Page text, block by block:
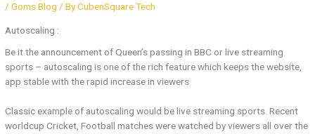
/Goms Blog / ByCubenSquare Tech
Autoscaling :
Be it the announcement of Queen’s passing in BBC or live streaming
sports – autoscaling is one of the rich feature which keeps the website,
app stable with the rapid increase in viewers
Classic example of autoscaling would be live streaming sports. Recent
worldcup Cricket, Football matches were watched by viewers all over the